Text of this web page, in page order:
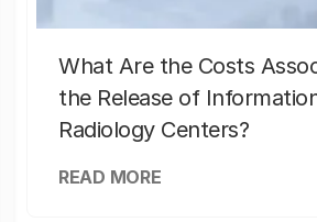
What Are the Costs
the Release of
Radiology Centers?
READ MORE